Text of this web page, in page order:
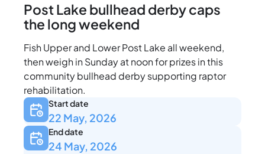
Post Lake bullhead derby caps
the long weekend
Fish Upper and Lower Post Lake all weekend,
then weigh in Sunday at noon for prizes in this
community bullhead derby supporting raptor
rehabilitation.
Start date
22 May, 2026
End date
24 May, 2026